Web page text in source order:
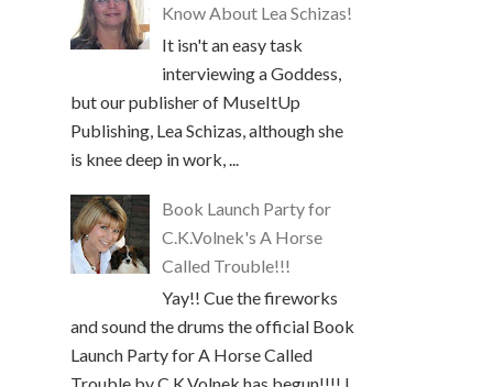
Know About Lea Schizas!
It isn't an easy task
interviewing a Goddess,
but our publisher of MuseItUp
Publishing, Lea Schizas, although she
is knee deep in work, ...
Book Launch Party for
C.K.Volnek's A Horse
Called Trouble!!!
Yay!! Cue the fireworks
and sound the drums the official Book
Launch Party for A Horse Called